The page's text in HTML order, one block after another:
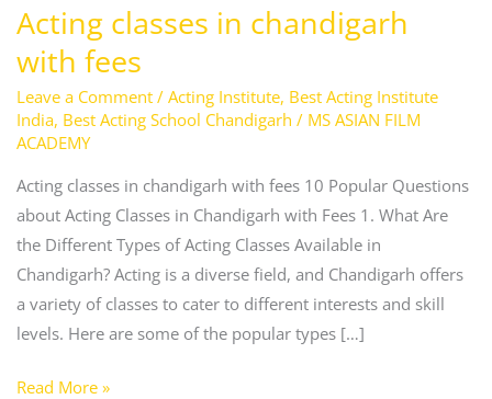
Acting classes in chandigarh
with fees
Leave a Comment / Acting Institute, Best Acting Institute
India, Best Acting School Chandigarh / MS ASIAN FILM
ACADEMY
Acting classes in chandigarh with fees 10 Popular Questions
about Acting Classes in Chandigarh with Fees 1. What Are
the Different Types of Acting Classes Available in
Chandigarh? Acting is a diverse field, and Chandigarh offers
a variety of classes to cater to different interests and skill
levels. Here are some of the popular types […]
Read More »